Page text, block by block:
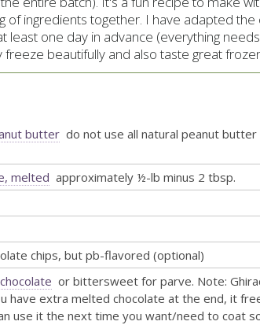
of ingredients together. I have adapted the
least one day in advance (everything
beautifully and also taste great
butter do not use all natural peanut
melted approximately ½-lb minus 2 tbsp.
chips, but pb-flavored (optional)
or bittersweet for parve. Note:
have extra melted chocolate at the end, it
use it the next time you want/need to coat